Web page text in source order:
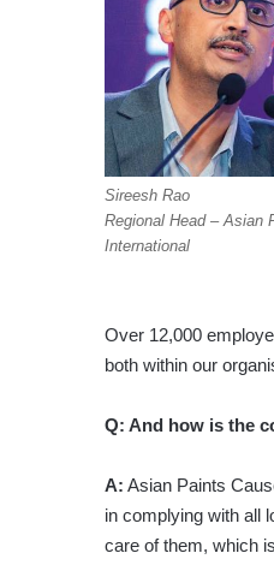
Sireesh Rao
Regional Head – Asian
International
Over 12,000
both within our
Q: And how is the
A: Asian Paints
in complying with all
care of them, which